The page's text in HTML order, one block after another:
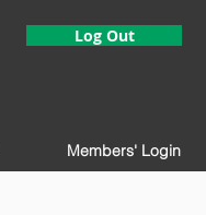
Log Out
Members' Login